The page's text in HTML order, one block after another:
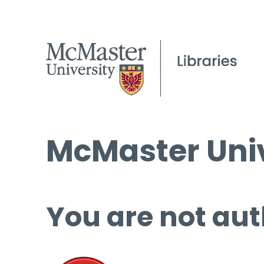
McMaster
You are not